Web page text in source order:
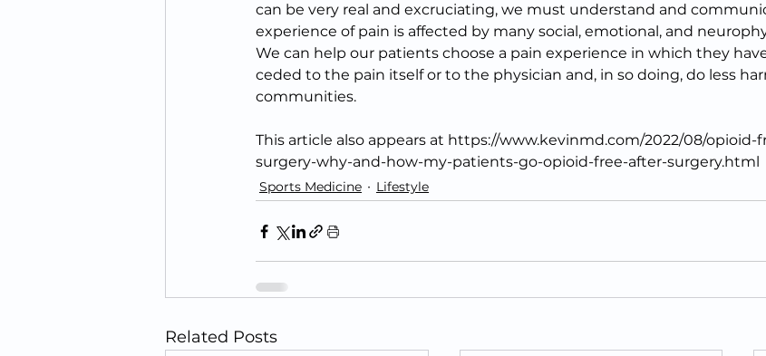
can be very real and excruciating, we must understand and
experience of pain is affected by many social, emotional, and
We can help our patients choose a pain experience in which they
ceded to the pain itself or to the physician and, in so doing, do less
communities.
This article also appears at https://www.kevinmd.com/2022/08/
surgery-why-and-how-my-patients-go-opioid-free-after-surgery.html
Sports Medicine Lifestyle
Related Posts